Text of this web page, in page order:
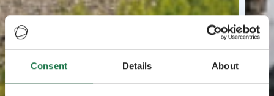
Consent Details About